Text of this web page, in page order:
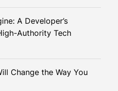
i
s
a
n
A Developer’s
Authority Tech
Change the Way You